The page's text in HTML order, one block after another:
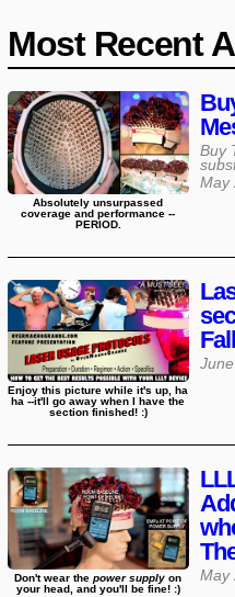
Most Recent
Buy
May
Absolutely unsurpassed
coverage and performance --
PERIOD.
Enjoy this picture while it's up, ha
ha --it'll go away when I have the
section finished! :)
May
Don't wear thepower supply on
your head, and you'll be fine! :)